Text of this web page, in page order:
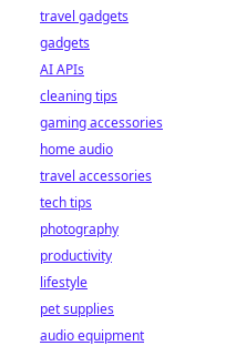
travel gadgets
gadgets
AI APIs
cleaning tips
gaming accessories
home audio
travel accessories
tech tips
photography
productivity
lifestyle
pet supplies
audio equipment